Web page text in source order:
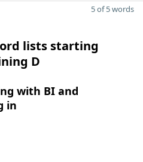
5 of 5 words
lists starting
D
with BI and
in